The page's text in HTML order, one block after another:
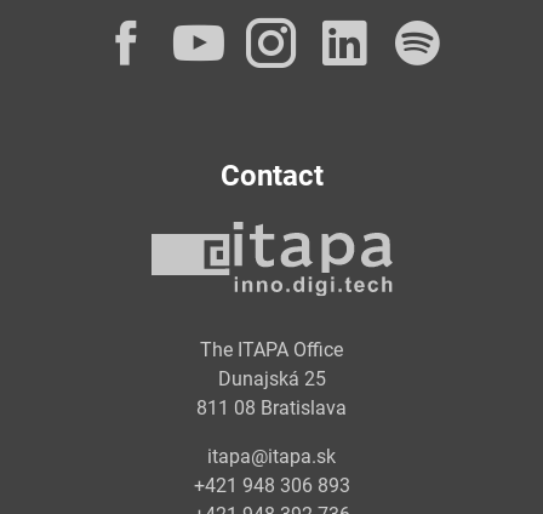
Facebook
YouTube
Instagram
Contact
The ITAPA Office
Dunajská 25
811 08 Bratislava
itapa@itapa.sk
+421 948 306 893